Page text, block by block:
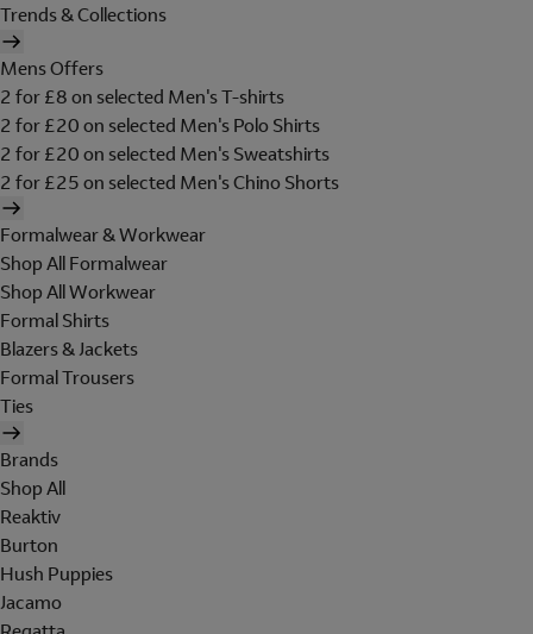
Trends & Collections
Mens Offers
2 for £8 on selected Men's T-shirts
2 for £20 on selected Men's Polo Shirts
2 for £20 on selected Men's Sweatshirts
2 for £25 on selected Men's Chino Shorts
Formalwear & Workwear
Shop All Formalwear
Shop All Workwear
Formal Shirts
Blazers & Jackets
Formal Trousers
Ties
Brands
Shop All
Reaktiv
Burton
Hush Puppies
Jacamo